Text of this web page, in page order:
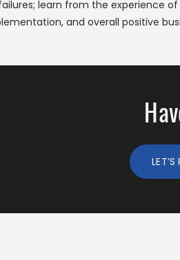
learn from the experience
and overall positive